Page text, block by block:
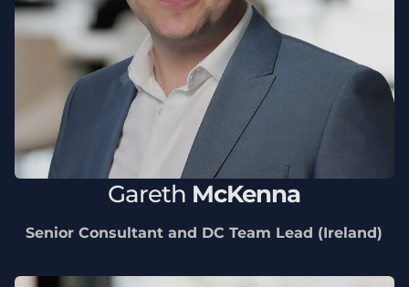
Gareth McKenna
Senior Consultant and DC Team Lead (Ireland)